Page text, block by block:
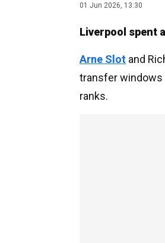
01 Jun 2026, 13:30
Liverpool spent
Arne Slot and
transfer windows
ranks.